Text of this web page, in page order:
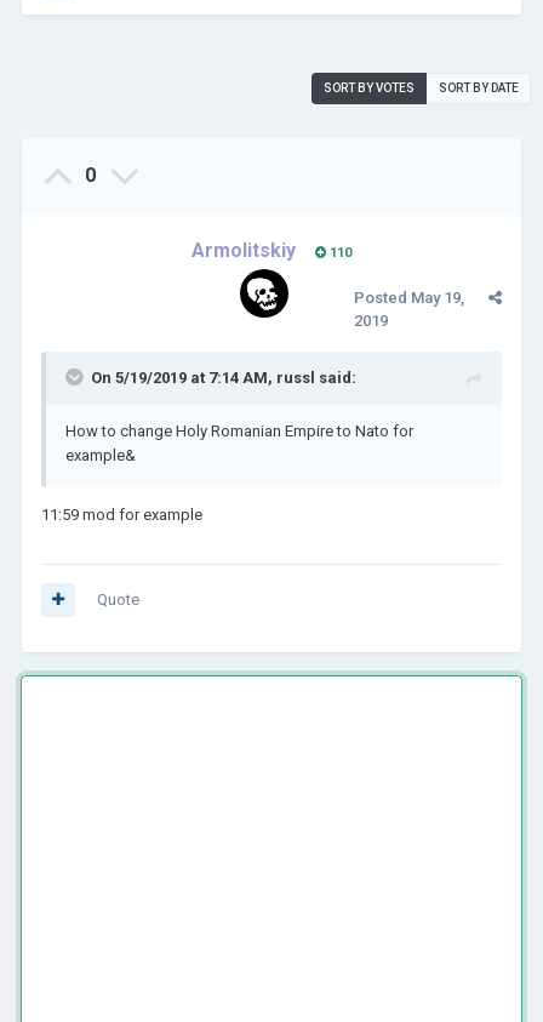
SORT BY VOTES SORT BY DATE
0
Armolitskiy 110
Posted May 19,
2019
On 5/19/2019 at 7:14 AM, russl said:
How to change Holy Romanian Empire to Nato for
example&
11:59 mod for example
Quote